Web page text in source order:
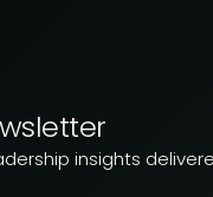
insights